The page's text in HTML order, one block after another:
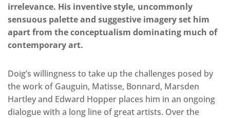
irrelevance. His inventive style, uncommonly
sensuous palette and suggestive imagery set him
apart from the conceptualism dominating much of
contemporary art.
Doig’s willingness to take up the challenges posed by
the work of Gauguin, Matisse, Bonnard, Marsden
Hartley and Edward Hopper places him in an ongoing
dialogue with a long line of great artists. Over the